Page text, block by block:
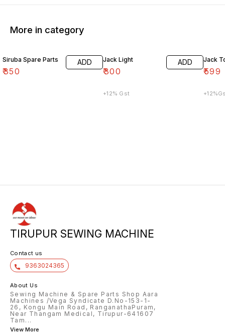
More in category
Siruba Spare Parts
₹350
ADD Jack Light
₹300
ADD
+12% Gst
Jack
₹599
TIRUPUR SEWING MACHINE
Contact us
9363024365
About Us
Sewing Machine & Spare Parts Shop Aara
Machines /Vega Syndicate D.No-153-1-
26, Kongu Main Road, RanganathaPuram,
Near Thangam Medical, Tirupur-641607
Tam ...
View More